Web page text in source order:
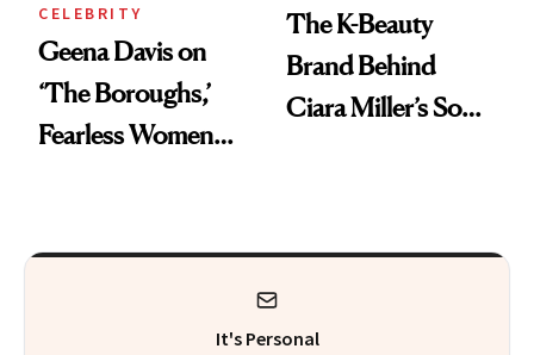
CELEBRITY
Geena Davis on
‘The Boroughs,’
Fearless Women
The K-Beauty
Brand Behind
Ciara Miller’s Soft-
It's Personal